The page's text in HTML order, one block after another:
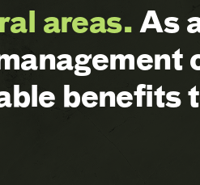
areas.As
benefits